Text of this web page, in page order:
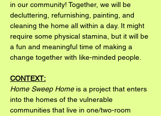
in our community! Together, we will be
decluttering, refurnishing, painting, and
cleaning the home all within a day. It might
require some physical stamina, but it will be
a fun and meaningful time of making a
change together with like-minded people.
CONTEXT:
Home Sweep Home is a project that enters
into the homes of the vulnerable
communities that live in one/two-room